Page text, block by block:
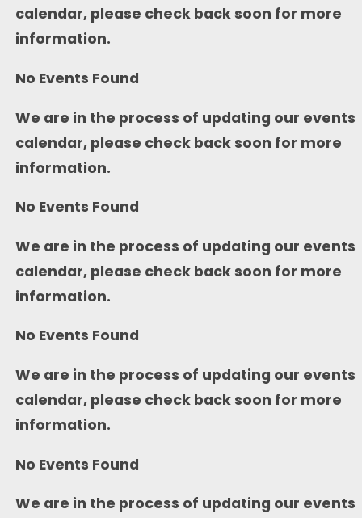
calendar, please check back soon for more
information.
No Events Found
We are in the process of updating our events
calendar, please check back soon for more
information.
No Events Found
We are in the process of updating our events
calendar, please check back soon for more
information.
No Events Found
We are in the process of updating our events
calendar, please check back soon for more
information.
No Events Found
We are in the process of updating our events